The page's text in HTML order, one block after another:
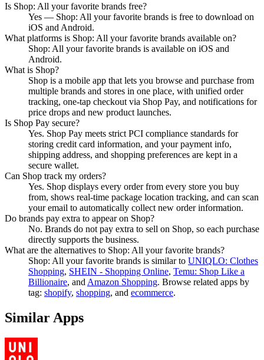
Is Shop: All your favorite brands free?
Yes — Shop: All your favorite brands is free to download on
iOS and Android.
What platforms is Shop: All your favorite brands available on?
Shop: All your favorite brands is available on iOS and
Android.
What is Shop?
Shop is a mobile app that lets you browse and purchase from
multiple brands and stores in one place, with unified order
tracking, one-tap checkout via Shop Pay, and notifications for
price drops and new product launches.
Is Shop Pay secure?
Yes. Shop Pay meets strict PCI compliance standards for
storing credit card information, and your payment info,
shipping address, and shopping preferences are kept in a
secure wallet.
Can Shop track my orders?
Yes. Shop displays every order from every store you buy
from, shows real-time package location tracking, and can scan
your email to automatically collect new order information.
Do brands pay extra to appear on Shop?
No. Brands do not pay extra to sell on Shop, so each purchase
directly supports the business.
What are the alternatives to Shop: All your favorite brands?
Shop: All your favorite brands is similar to UNIQLO: Clothes
Shopping, SHEIN - Shopping Online, Temu: Shop Like a
Billionaire, and Amazon Shopping. Browse related apps by
tag: shopify, shopping, and ecommerce.
Similar Apps